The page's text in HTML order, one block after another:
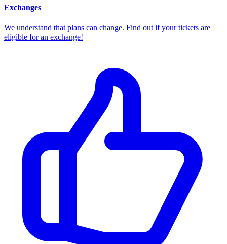
Exchanges
We understand that plans can change. Find out if your tickets are
eligible for an exchange!